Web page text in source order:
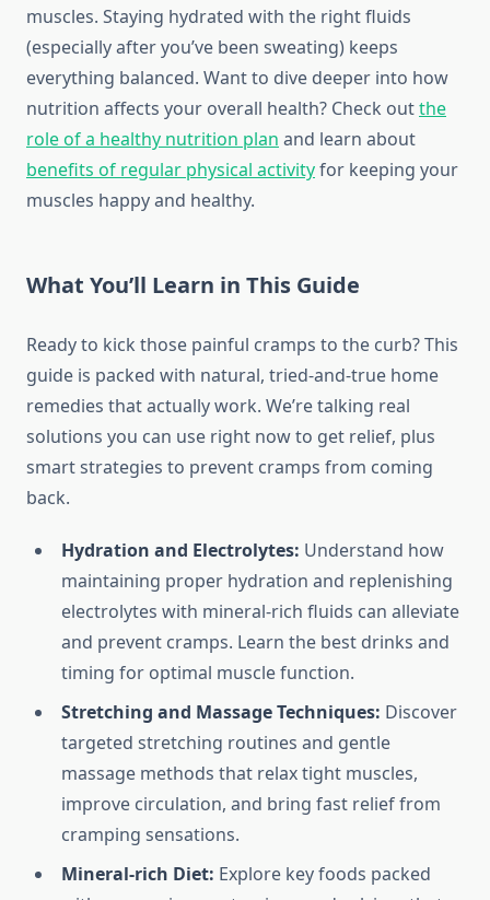
muscles. Staying hydrated with the right fluids
(especially after you’ve been sweating) keeps
everything balanced. Want to dive deeper into how
nutrition affects your overall health? Check outthe
role of a healthy nutrition plan and learn about
benefits of regular physical activityfor keeping your
muscles happy and healthy.
What You’ll Learn in This Guide
Ready to kick those painful cramps to the curb? This
guide is packed with natural, tried-and-true home
remedies that actually work. We’re talking real
solutions you can use right now to get relief, plus
smart strategies to prevent cramps from coming
back.
Hydration and Electrolytes: Understand how
maintaining proper hydration and replenishing
electrolytes with mineral-rich fluids can alleviate
and prevent cramps. Learn the best drinks and
timing for optimal muscle function.
Stretching and Massage Techniques: Discover
targeted stretching routines and gentle
massage methods that relax tight muscles,
improve circulation, and bring fast relief from
cramping sensations.
Mineral-rich Diet: Explore key foods packed